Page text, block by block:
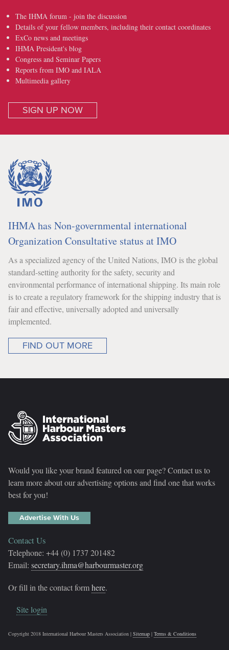
The IHMA forum - join the discussion
Details of your fellow members, including their contact coordinates
ExCo news and meetings
IHMA President's blog
Congress and Seminar Papers
Reports from IMO and IALA
Multimedia gallery
SIGN UP NOW
IHMA has Non-governmental international
Organization Consultative status at IMO
As a specialized agency of the United Nations, IMO is the global
standard-setting authority for the safety, security and
environmental performance of international shipping. Its main role
is to create a regulatory framework for the shipping industry that is
fair and effective, universally adopted and universally
implemented.
FIND OUT MORE
Would you like your brand featured on our page? Contact us to
learn more about our advertising options and find one that works
best for you!
Advertise With Us
Contact Us
Telephone: +44 (0) 1737 201482
Email: secretary.ihma@harbourmaster.org
Or fill in the contact formhere.
Site login
Copyright 2018 International Harbour Masters Association | Sitemap | Terms & Conditions